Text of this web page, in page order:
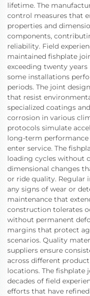
lifetime. The
control measures that
properties and
components,
reliability. Field
maintained fishplate
exceeding twenty
some installations
periods. The joint
that resist
specialized coatings
corrosion in various
protocols simulate
long-term
enter service. The
loading cycles without
dimensional changes
or ride quality. Regular
any signs of wear or
maintenance that
construction tolerates
without permanent
margins that protect
scenarios. Quality
suppliers ensure
across different
locations. The
decades of field
efforts that have